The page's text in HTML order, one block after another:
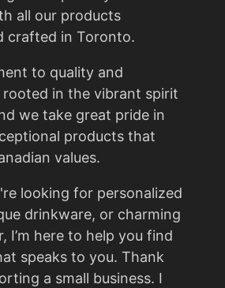
all our products
crafted in Toronto.
to quality and
in the vibrant spirit
we take great pride in
products that
values.
looking for personalized
drinkware, or charming
I’m here to help you find
speaks to you. Thank
a small business. I